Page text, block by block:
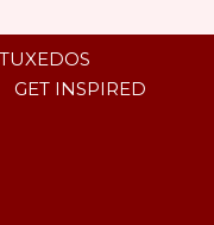
GET INSPIRED